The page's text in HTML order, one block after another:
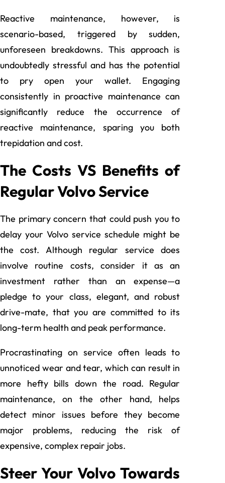
Reactive maintenance, however, is
scenario-based, triggered by sudden,
unforeseen breakdowns. This approach is
undoubtedly stressful and has the potential
to pry open your wallet. Engaging
consistently in proactive maintenance can
significantly reduce the occurrence of
reactive maintenance, sparing you both
trepidation and cost.
The Costs VS Benefits of
Regular Volvo Service
The primary concern that could push you to
delay your Volvo service schedule might be
the cost. Although regular service does
involve routine costs, consider it as an
investment rather than an expense—a
pledge to your class, elegant, and robust
drive-mate, that you are committed to its
long-term health and peak performance.
Procrastinating on service often leads to
unnoticed wear and tear, which can result in
more hefty bills down the road. Regular
maintenance, on the other hand, helps
detect minor issues before they become
major problems, reducing the risk of
expensive, complex repair jobs.
Steer Your Volvo Towards